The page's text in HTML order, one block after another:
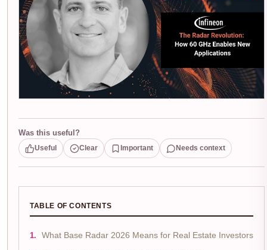
Was this useful?
Useful Clear Important Needs context
TABLE OF CONTENTS
What Base Radar 2026 Means for Real Estate Investors